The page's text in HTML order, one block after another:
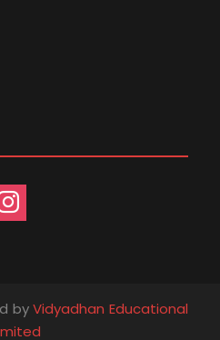
byVidyadhan Educational